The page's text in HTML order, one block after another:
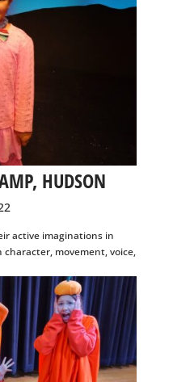
HUDSON
active imaginations in